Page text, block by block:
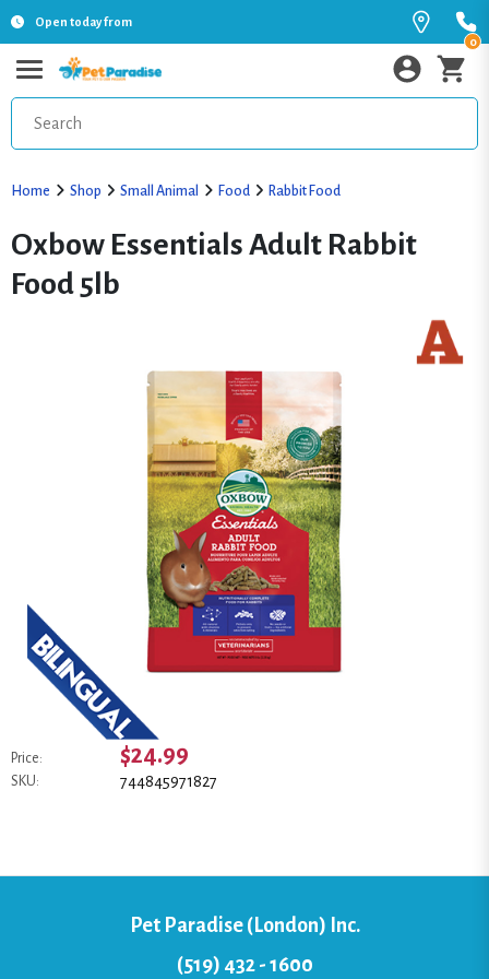
Open today from
0
Home Shop Small Animal Food Rabbit Food
Oxbow Essentials Adult Rabbit
Food 5lb
Price: $24.99
SKU: 744845971827
Pet Paradise (London) Inc.
(519) 432 - 1600